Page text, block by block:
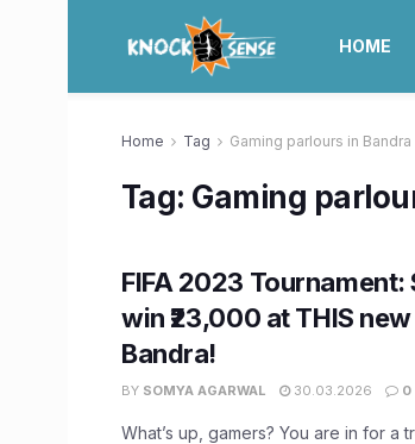
HOME
Home Tag Gaming parlours in Bandra
Tag: Gaming
FIFA 2023
win ₹23,000 at THIS
Bandra!
BY SOMYA AGARWAL 30.03.2026 0
What’s up, gamers? You are in for a